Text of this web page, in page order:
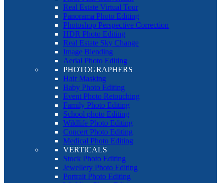
Real Estate Virtual Tour
Panorama Photo Editing
Photoshop Perspective Correction
HDR Photo Editing
Real Estate Sky Change
Image Blending
Aerial Photo Editing
PHOTOGRAPHERS
Hair Masking
Baby Photo Editing
Event Photo Retouching
Family Photo Editing
School photo Editing
Wildlife Photo Editing
Concert Photo Editing
Medical Photo Editing
VERTICALS
Stock Photo Editing
Jewellery Photo Editing
Portrait Photo Editing